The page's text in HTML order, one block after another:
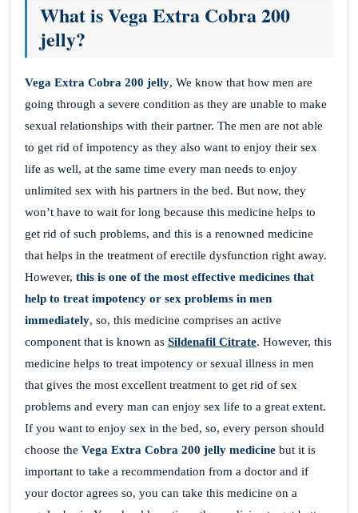
What is Vega Extra Cobra 200
jelly?
Vega Extra Cobra 200 jelly, We know that how men are
going through a severe condition as they are unable to make
sexual relationships with their partner. The men are not able
to get rid of impotency as they also want to enjoy their sex
life as well, at the same time every man needs to enjoy
unlimited sex with his partners in the bed. But now, they
won’t have to wait for long because this medicine helps to
get rid of such problems, and this is a renowned medicine
that helps in the treatment of erectile dysfunction right away.
However, this is one of the most effective medicines that
help to treat impotency or sex problems in men
immediately, so, this medicine comprises an active
component that is known as Sildenafil Citrate. However, this
medicine helps to treat impotency or sexual illness in men
that gives the most excellent treatment to get rid of sex
problems and every man can enjoy sex life to a great extent.
If you want to enjoy sex in the bed, so, every person should
choose the Vega Extra Cobra 200 jelly medicine but it is
important to take a recommendation from a doctor and if
your doctor agrees so, you can take this medicine on a